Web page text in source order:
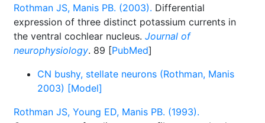
Rothman JS, Manis PB. (2003). Differential
expression of three distinct potassium currents in
the ventral cochlear nucleus. Journal of
neurophysiology. 89 [PubMed]
CN bushy, stellate neurons (Rothman, Manis
2003) [Model]
Rothman JS, Young ED, Manis PB. (1993).